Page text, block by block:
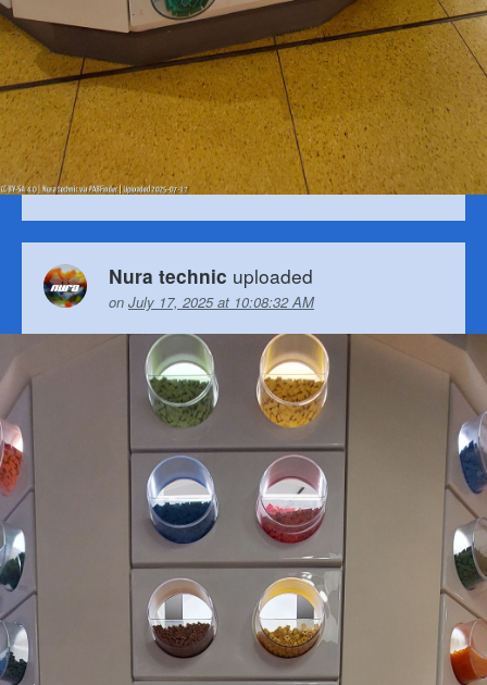
Nura technic uploaded
on July 17, 2025 at 10:08:32 AM